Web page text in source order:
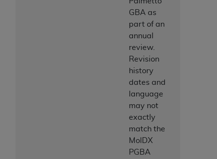
GBA as
part of an
annual
review.
Revision
history
dates and
language
may not
exactly
match the
MolDX
PGBA
ANY ERRORS, OMISSIONS, OR OTHER
INACCURACIES IN THE INFORMATION OR
MATERIAL COVERED BY THIS LICENSE. In no
event shall CMS be liable for direct, indirect,
special, incidental, or consequential damages
arising out of the use of such information or